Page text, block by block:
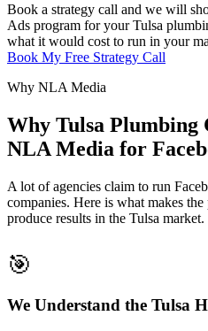
Book a strategy call and we will
Ads program for your Tulsa
what it would cost to run in your
Book My Free Strategy Call
Why NLA Media
Why Tulsa Plumbing
NLA Media for
A lot of agencies claim to run
companies. Here is what makes
produce results in the Tulsa market.
🎯
We Understand the Tulsa